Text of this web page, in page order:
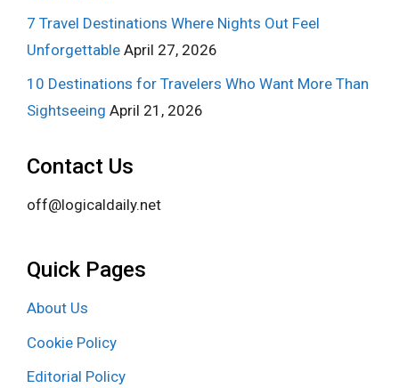
7 Travel Destinations Where Nights Out Feel
Unforgettable April 27, 2026
10 Destinations for Travelers Who Want More Than
Sightseeing April 21, 2026
Contact Us
off@logicaldaily.net
Quick Pages
About Us
Cookie Policy
Editorial Policy